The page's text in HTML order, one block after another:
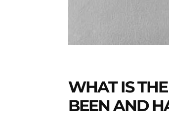
WHAT IS
BEEN AND